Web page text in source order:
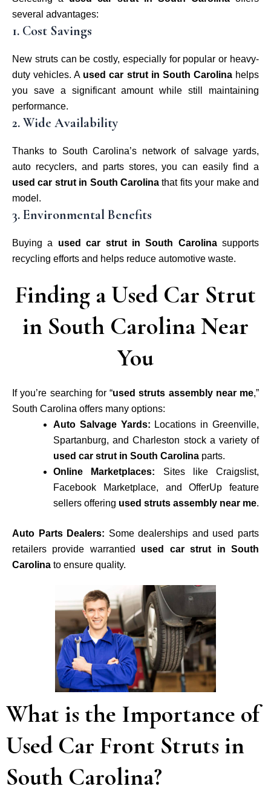
several advantages:
1. Cost Savings
New struts can be costly, especially for popular or heavy-
duty vehicles. A used car strut in South Carolinahelps
you save a significant amount while still maintaining
performance.
2. Wide Availability
Thanks to South Carolina’s network of salvage yards,
auto recyclers, and parts stores, you can easily find a
used car strut in South Carolina that fits your make and
model.
3. Environmental Benefits
Buying a used car strut in South Carolinasupports
recycling efforts and helps reduce automotive waste.
Finding a Used Car Strut
in South Carolina Near
You
If you’re searching for “used struts assembly near me,”
South Carolina offers many options:
Auto Salvage Yards: Locations in Greenville,
Spartanburg, and Charleston stock a variety of
used car strut in South Carolina parts.
Online Marketplaces: Sites like Craigslist,
Facebook Marketplace, and OfferUp feature
sellers offering used struts assembly near me.
Auto Parts Dealers: Some dealerships and used parts
retailers provide warrantied used car strut in South
Carolina to ensure quality.
What is the Importance of
Used Car Front Struts in
South Carolina?